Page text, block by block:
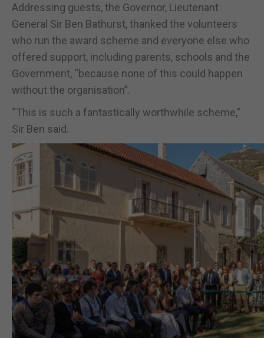
Addressing guests, the Governor, Lieutenant
General Sir Ben Bathurst, thanked the volunteers
who run the award scheme and everyone else who
offered support, including parents, schools and the
Government, “because none of this could happen
without the organisation”.
“This is such a fantastically worthwhile scheme,”
Sir Ben said.